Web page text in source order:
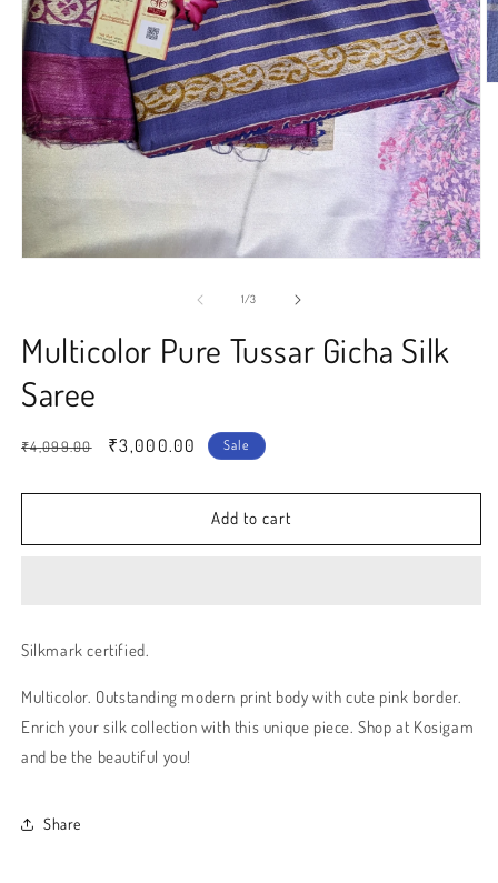
1/of
3
Multicolor Pure Tussar Gicha Silk
Saree
Regular
₹4,099.00
Sale
₹3,000.00 Sale
Add to cart
Silkmark certified.
Multicolor. Outstanding modern print body with cute pink border.
Enrich your silk collection with this unique piece. Shop at Kosigam
and be the beautiful you!
Share